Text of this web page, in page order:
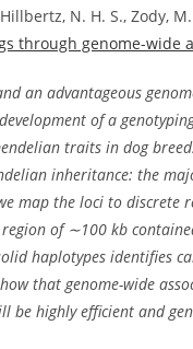
N. H. S., Zody,
through genome-wide
an advantageous
of a
traits in dog
inheritance: the
map the loci to discrete
of ∼100 kb
haplotypes identifies
that genome-wide
be highly efficient and